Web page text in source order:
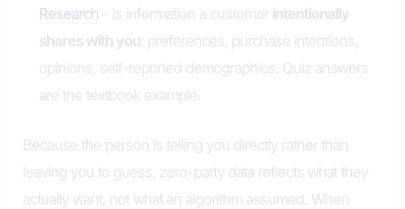
Research – is information a customer intentionally
shares with you: preferences, purchase intentions,
opinions, self-reported demographics. Quiz answers
are the textbook example.
Because the person is telling you directly rather than
leaving you to guess, zero-party data reflects what they
actually want, not what an algorithm assumed. When